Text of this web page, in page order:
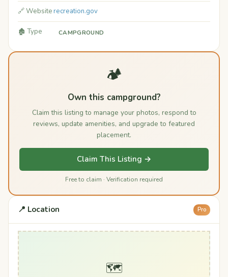
🔗 Websiterecreation.gov
🏚️ Type CAMPGROUND
🏕️
Own this campground?
Claim this listing to manage your photos, respond to
reviews, update amenities, and upgrade to featured
placement.
Claim This Listing →
Free to claim · Verification required
📍 Location Pro
🗺️